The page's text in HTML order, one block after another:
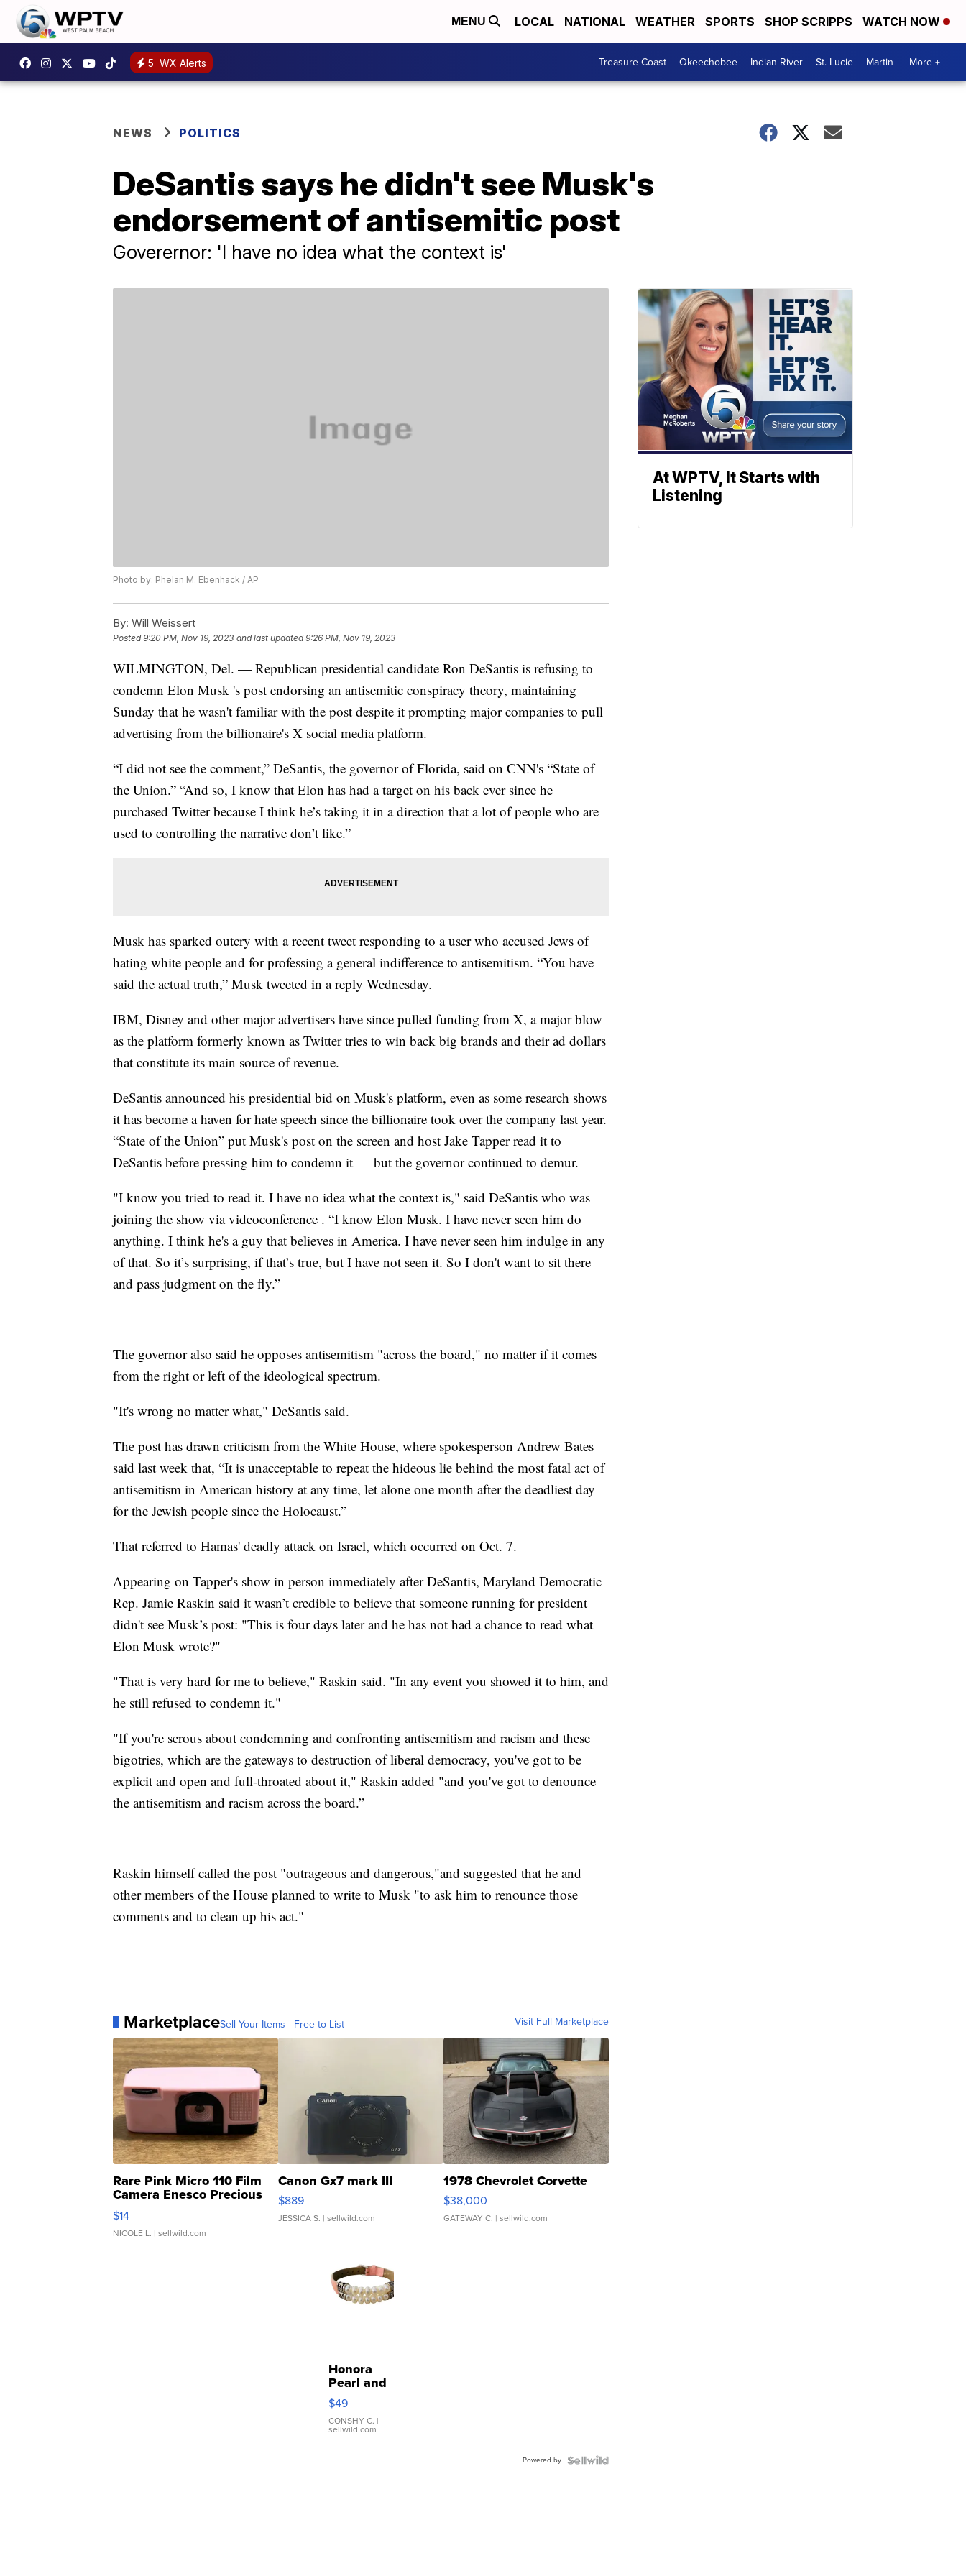
MENU LOCAL NATIONAL WEATHER SPORTS SHOP SCRIPPS WATCH NOW
5 WX Alerts Treasure Coast Okeechobee Indian River St. Lucie Martin More +
NEWS POLITICS
DeSantis says he didn't see Musk's
endorsement of antisemitic post
Goverernor: 'I have no idea what the context is'
Photo by: Phelan M. Ebenhack / AP
By: Will Weissert
Posted9:20 PM, Nov 19, 2023 and last updated 9:26 PM, Nov 19, 2023
WILMINGTON, Del. — Republican presidential candidate Ron DeSantis is refusing to
condemn Elon Musk 's post endorsing an antisemitic conspiracy theory, maintaining
Sunday that he wasn't familiar with the post despite it prompting major companies to pull
advertising from the billionaire's X social media platform.
“I did not see the comment,” DeSantis, the governor of Florida, said on CNN's “State of
the Union.” “And so, I know that Elon has had a target on his back ever since he
purchased Twitter because I think he’s taking it in a direction that a lot of people who are
used to controlling the narrative don’t like.”
Musk has sparked outcry with a recent tweet responding to a user who accused Jews of
hating white people and for professing a general indifference to antisemitism. “You have
said the actual truth,” Musk tweeted in a reply Wednesday.
IBM, Disney and other major advertisers have since pulled funding from X, a major blow
as the platform formerly known as Twitter tries to win back big brands and their ad dollars
that constitute its main source of revenue.
DeSantis announced his presidential bid on Musk's platform, even as some research shows
it has become a haven for hate speech since the billionaire took over the company last year.
“State of the Union” put Musk's post on the screen and host Jake Tapper read it to
DeSantis before pressing him to condemn it — but the governor continued to demur.
"I know you tried to read it. I have no idea what the context is," said DeSantis who was
joining the show via videoconference . “I know Elon Musk. I have never seen him do
anything. I think he's a guy that believes in America. I have never seen him indulge in any
of that. So it’s surprising, if that’s true, but I have not seen it. So I don't want to sit there
and pass judgment on the fly.”
The governor also said he opposes antisemitism "across the board," no matter if it comes
from the right or left of the ideological spectrum.
"It's wrong no matter what," DeSantis said.
The post has drawn criticism from the White House, where spokesperson Andrew Bates
said last week that, “It is unacceptable to repeat the hideous lie behind the most fatal act of
antisemitism in American history at any time, let alone one month after the deadliest day
for the Jewish people since the Holocaust.”
That referred to Hamas' deadly attack on Israel, which occurred on Oct. 7.
Appearing on Tapper's show in person immediately after DeSantis, Maryland Democratic
Rep. Jamie Raskin said it wasn’t credible to believe that someone running for president
didn't see Musk’s post: "This is four days later and he has not had a chance to read what
Elon Musk wrote?"
"That is very hard for me to believe," Raskin said. "In any event you showed it to him, and
he still refused to condemn it."
"If you're serous about condemning and confronting antisemitism and racism and these
bigotries, which are the gateways to destruction of liberal democracy, you've got to be
explicit and open and full-throated about it," Raskin added "and you've got to denounce
the antisemitism and racism across the board.”
Raskin himself called the post "outrageous and dangerous,"and suggested that he and
other members of the House planned to write to Musk "to ask him to renounce those
comments and to clean up his act."
MarketplaceSell Your Items - Free to List Visit Full Marketplace
Rare Pink Micro 110 Film
Camera Enesco Precious
Moments TD4
$14
NICOLE L. | sellwild.com
Canon Gx7 mark III
$889
JESSICA S. | sellwild.com
1978 Chevrolet Corvette
$38,000
GATEWAY C. | sellwild.com
Honora
Pearl and
Pink
Leather
Bracelet
Adjustable
$49
CONSHY C. |
sellwild.com
Powered by
At WPTV, It Starts with
Listening